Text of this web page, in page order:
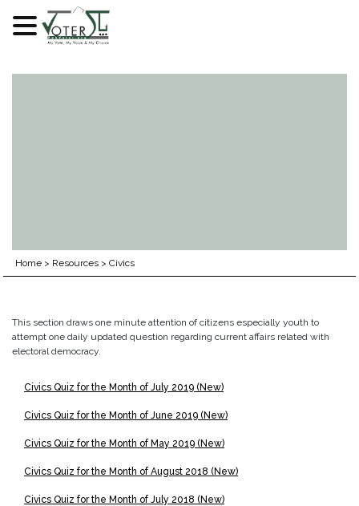
Home > Resources >Civics
This section draws one minute attention of citizens especially youth to
attempt one daily updated question regarding current affairs related with
electoral democracy.
Civics Quiz for the Month of July 2019 (New)
Civics Quiz for the Month of June 2019 (New)
Civics Quiz for the Month of May 2019 (New)
Civics Quiz for the Month of August 2018 (New)
Civics Quiz for the Month of July 2018 (New)